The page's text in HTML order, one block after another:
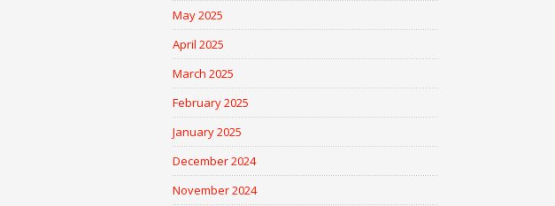
May 2025
April 2025
March 2025
February 2025
January 2025
December 2024
November 2024